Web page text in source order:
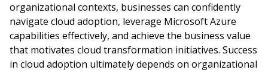
organizational contexts, businesses can confidently
navigate cloud adoption, leverage Microsoft Azure
capabilities effectively, and achieve the business value
that motivates cloud transformation initiatives. Success
in cloud adoption ultimately depends on organizational